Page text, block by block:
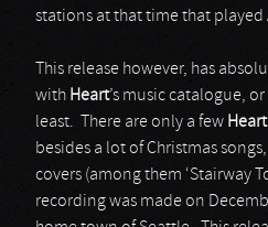
stations at that time that played
This release however, has
with Heart’s music catalogue,
least. There are only a few Heart
besides a lot of Christmas
covers (among them ‘Stairway
recording was made on